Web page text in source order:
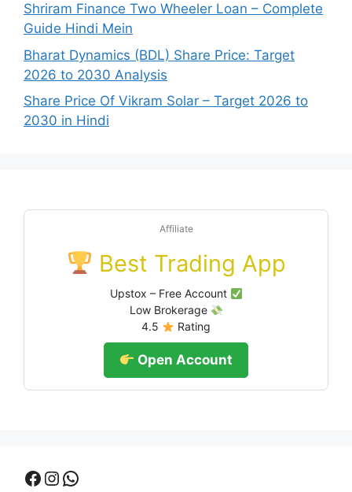
Shriram Finance Two Wheeler Loan – Complete
Guide Hindi Mein
Bharat Dynamics (BDL) Share Price: Target
2026 to 2030 Analysis
Share Price Of Vikram Solar – Target 2026 to
2030 in Hindi
Affiliate
Best Trading App
Upstox – Free Account
Low Brokerage
4.5
Rating
Open Account
Facebook
Instagram
WhatsApp